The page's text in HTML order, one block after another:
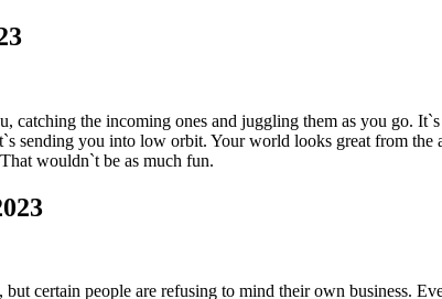
catching the incoming ones and juggling them as you go.
sending you into low orbit. Your world looks great from
wouldn`t be as much fun.
certain people are refusing to mind their own business.